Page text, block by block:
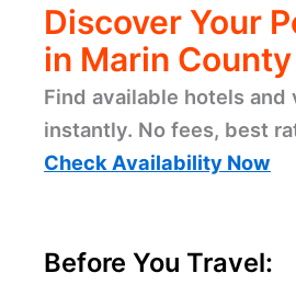
Discover Your
in Marin County
Find available hotels and
instantly. No fees, best
Check Availability Now
Before You Travel: